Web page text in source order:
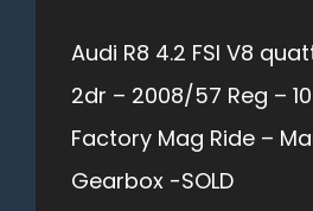
Audi R8 4.2 FSI V8
2dr – 2008/57 Reg –
Factory Mag Ride –
Gearbox -SOLD